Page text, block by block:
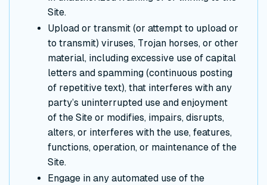
Site.
Upload or transmit (or attempt to upload or
to transmit) viruses, Trojan horses, or other
material, including excessive use of capital
letters and spamming (continuous posting
of repetitive text), that interferes with any
party’s uninterrupted use and enjoyment
of the Site or modifies, impairs, disrupts,
alters, or interferes with the use, features,
functions, operation, or maintenance of the
Site.
Engage in any automated use of the